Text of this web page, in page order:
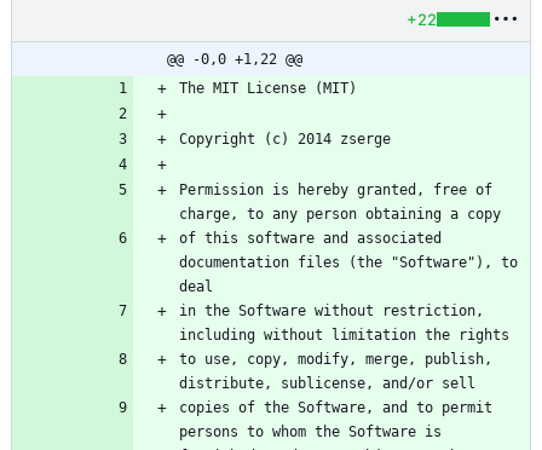
+22
@@ -0,0 +1,22 @@
Permission is hereby granted, free of
of this software and associated
documentation files (the "Software"), to
in the Software without restriction,
to use, copy, modify, merge, publish,
copies of the Software, and to permit